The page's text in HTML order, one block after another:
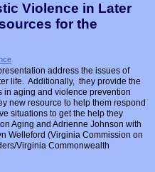
Violence in Later
for the
address the issues of
life. Additionally, they provide the
in aging and violence prevention
new resource to help them respond
situations to get the help they
Aging and Adrienne Johnson with
Welleford (Virginia Commission on
Virginia Commonwealth